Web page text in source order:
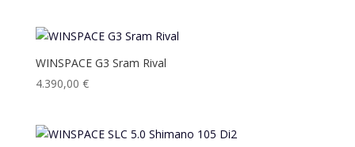
WINSPACE G3 Sram Rival
4.390,00 €